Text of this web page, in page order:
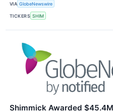
VIA GlobeNewswire
TICKERS SHIM
Shimmick Awarded